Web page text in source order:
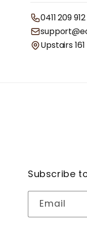
0411 209 912
Upstairs
Subscribe
Email